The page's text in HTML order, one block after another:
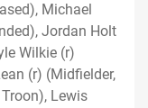
Michael
Jordan Holt
Wilkie (r)
(r) (Midfielder,
Lewis